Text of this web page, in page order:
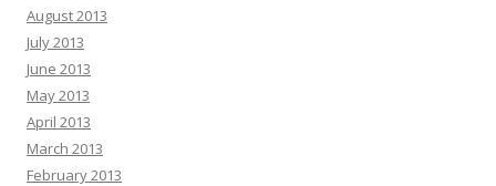
August 2013
July 2013
June 2013
May 2013
April 2013
March 2013
February 2013